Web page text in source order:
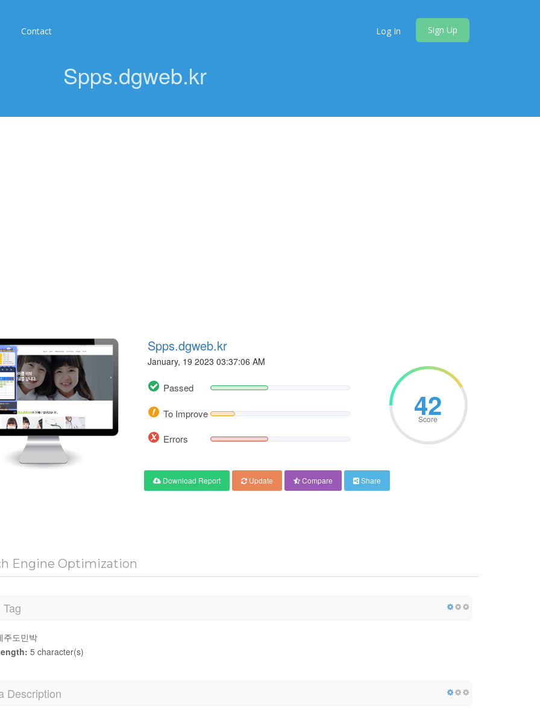
Contact Log In Sign Up
Spps.dgweb.kr
Spps.dgweb.kr
January, 19 2023 03:37:06 AM
Passed
To Improve
Errors
42
Score
Download Report Update Compare Share
Engine Optimization
주도민박
5 character(s)
Description